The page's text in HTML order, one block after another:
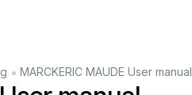
• MARCKERIC MAUDE User manual